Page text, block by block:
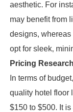
aesthetic. For
may benefit from
designs,
opt for sleek,
Pricing Research
In terms of
quality hotel floor
$150 to $500. It